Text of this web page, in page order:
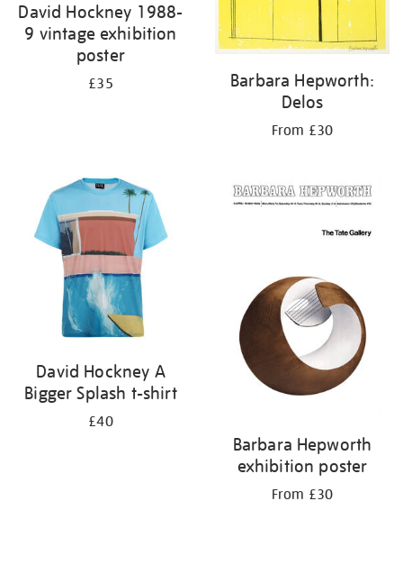
David Hockney 1988-
9 vintage exhibition
poster
£35
Barbara Hepworth:
Delos
From £30
David Hockney A
Bigger Splash t-shirt
£40
Barbara Hepworth
exhibition poster
From £30